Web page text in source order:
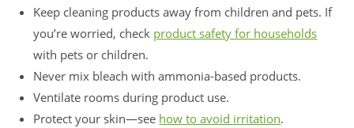
Keep cleaning products away from children and pets. If
you’re worried, check product safety for households
with pets or children.
Never mix bleach with ammonia-based products.
Ventilate rooms during product use.
Protect your skin—see how to avoid irritation.